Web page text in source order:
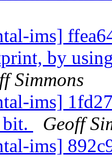
ims]
by
Simmons
ims]
Geoff
ims]